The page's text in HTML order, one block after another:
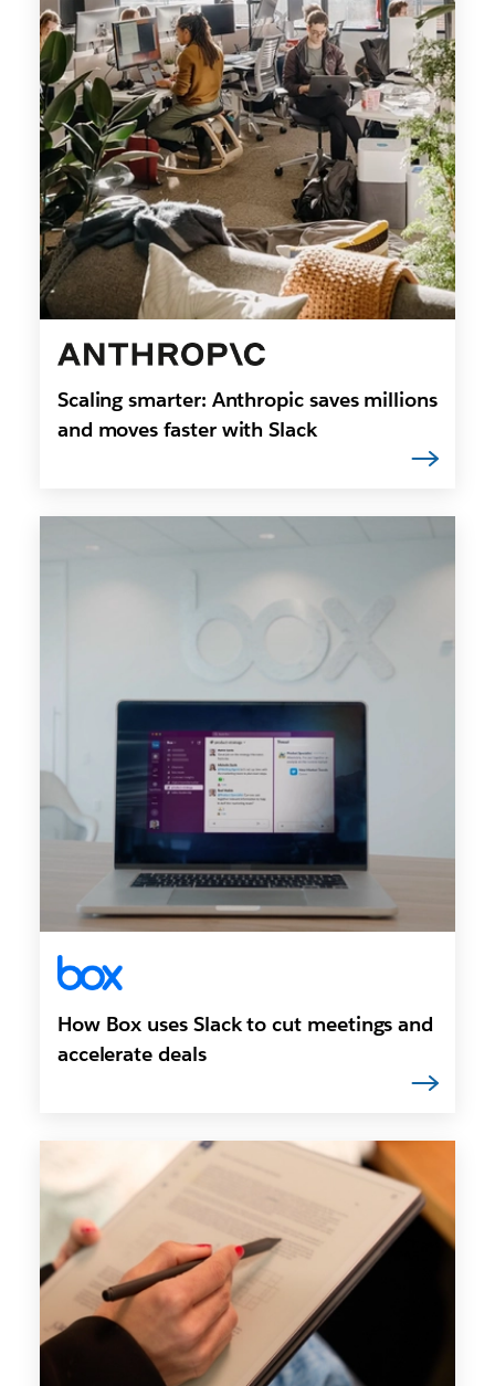
Scaling smarter: Anthropic saves millions
and moves faster with Slack
How Box uses Slack to cut meetings and
accelerate deals